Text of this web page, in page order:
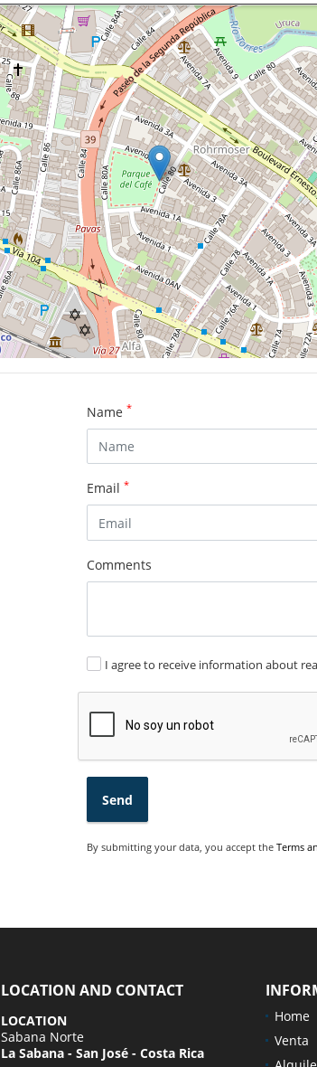
Name *
Email *
Comments
I agree to receive information about
Send
By submitting your data, you accept the Terms
LOCATION AND CONTACT
LOCATION
Sabana Norte
La Sabana - San José - Costa Rica
Home
Venta